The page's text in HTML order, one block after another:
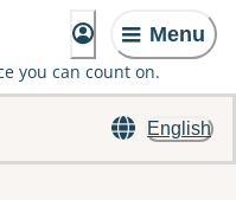
Menu
you can count on.
English